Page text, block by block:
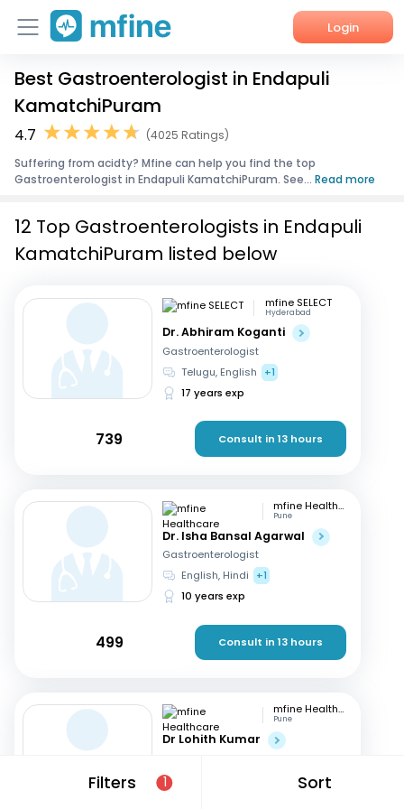
Login
Home
Services
About Us
Best Gastroenterologist in Endapuli
KamatchiPuram
4.7
(4025 Ratings)
Suffering from acidty? Mfine can help you find the top
Gastroenterologist in Endapuli KamatchiPuram. See... Read more
Filters 1 Sort
12 Top Gastroenterologists in Endapuli
KamatchiPuram listed below
mfine SELECT
Hyderabad
Dr. Abhiram Koganti
Gastroenterologist
Telugu, English
+1
17 years exp
739 Consult in 13 hours
mfine Healthcare
Pune
Dr. Isha Bansal Agarwal
Gastroenterologist
English, Hindi
+1
10 years exp
499 Consult in 13 hours
mfine Healthcare
Pune
Dr Lohith Kumar